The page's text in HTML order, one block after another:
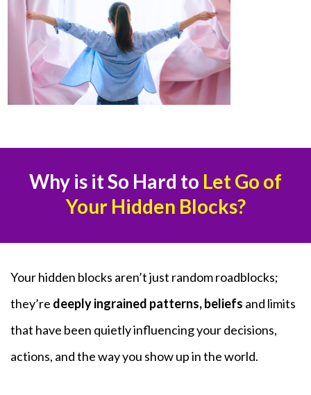
Why is it So Hard to Let Go of
Your Hidden Blocks?
Your hidden blocks aren’t just random roadblocks;
they’re deeply ingrained patterns, beliefs and limits
that have been quietly influencing your decisions,
actions, and the way you show up in the world.